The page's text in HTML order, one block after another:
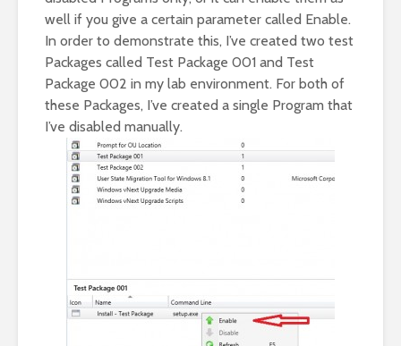
well if you give a certain parameter called Enable.
In order to demonstrate this, I’ve created two test
Packages called Test Package 001 and Test
Package 002 in my lab environment. For both of
these Packages, I’ve created a single Program that
I’ve disabled manually.